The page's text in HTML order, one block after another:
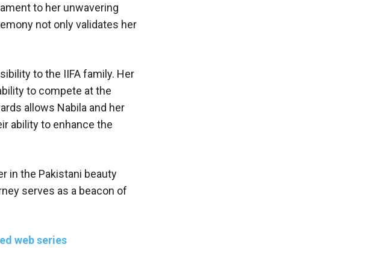
to her unwavering
not only validates her
to the IIFA family. Her
to compete at the
allows Nabila and her
ability to enhance the
in the Pakistani beauty
serves as a beacon of
web series